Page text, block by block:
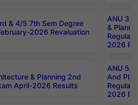
& 4/5 7th Sem Degree
2026 Revaluation
ANU 3/
&
Regular
2026
& Planning 2nd
April-2026 Results
ANU 5/
And
Regular
2026